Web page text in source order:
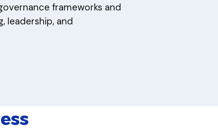
frameworks and
leadership, and